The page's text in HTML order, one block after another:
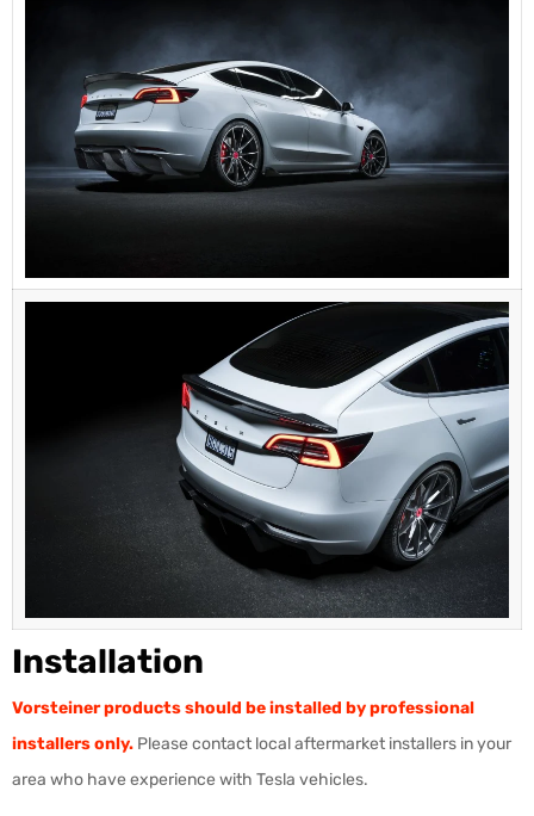
Installation
Vorsteiner products should be installed by professional
installers only. Please contact local aftermarket installers in your
area who have experience with Tesla vehicles.